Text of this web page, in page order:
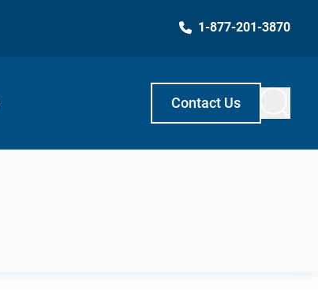
1-877-201-3870
Contact Us